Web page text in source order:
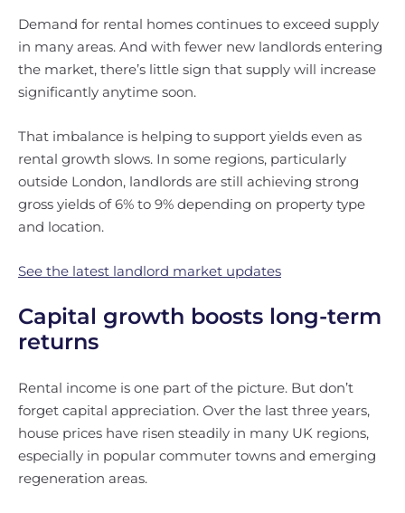
Demand for rental homes continues to exceed supply
in many areas. And with fewer new landlords entering
the market, there’s little sign that supply will increase
significantly anytime soon.
That imbalance is helping to support yields even as
rental growth slows. In some regions, particularly
outside London, landlords are still achieving strong
gross yields of 6% to 9% depending on property type
and location.
See the latest landlord market updates
Capital growth boosts long-term
returns
Rental income is one part of the picture. But don’t
forget capital appreciation. Over the last three years,
house prices have risen steadily in many UK regions,
especially in popular commuter towns and emerging
regeneration areas.